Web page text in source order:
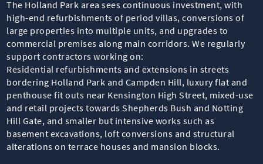
The Holland Park area sees continuous investment, with
high-end refurbishments of period villas, conversions of
large properties into multiple units, and upgrades to
commercial premises along main corridors. We regularly
support contractors working on:
Residential refurbishments and extensions in streets
bordering Holland Park and Campden Hill, luxury flat and
penthouse fit outs near Kensington High Street, mixed-use
and retail projects towards Shepherds Bush and Notting
Hill Gate, and smaller but intensive works such as
basement excavations, loft conversions and structural
alterations on terrace houses and mansion blocks.